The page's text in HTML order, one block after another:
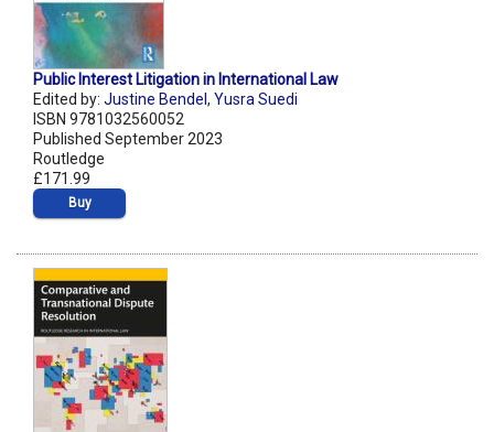
Public Interest Litigation in International Law
Edited by: Justine Bendel , Yusra Suedi
ISBN 9781032560052
Published September 2023
Routledge
£171.99
Buy